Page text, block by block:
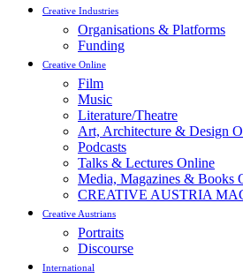
Creative Industries
Organisations & Platforms
Funding
Creative Online
Film
Music
Literature/Theatre
Art, Architecture & Design
Podcasts
Talks & Lectures Online
Media, Magazines & Books
CREATIVE AUSTRIA
Creative Austrians
Portraits
Discourse
International